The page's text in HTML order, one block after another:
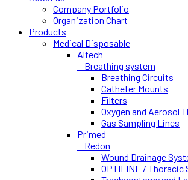
Company Portfolio
Organization Chart
Products
Medical Disposable
Altech
Breathing system
Breathing Circuits
Catheter Mounts
Filters
Oxygen and Aerosol
Gas Sampling Lines
Primed
Redon
Wound Drainage
OPTILINE / Thoracic